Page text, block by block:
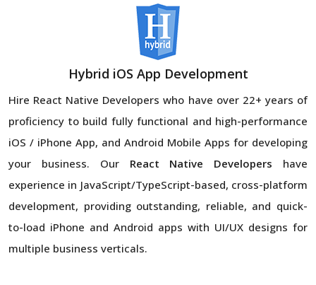
Hybrid iOS App Development
Hire React Native Developers who have over 22+ years of
proficiency to build fully functional and high-performance
iOS / iPhone App, and Android Mobile Apps for developing
your business. Our React Native Developers have
experience in JavaScript/TypeScript-based, cross-platform
development, providing outstanding, reliable, and quick-
to-load iPhone and Android apps with UI/UX designs for
multiple business verticals.